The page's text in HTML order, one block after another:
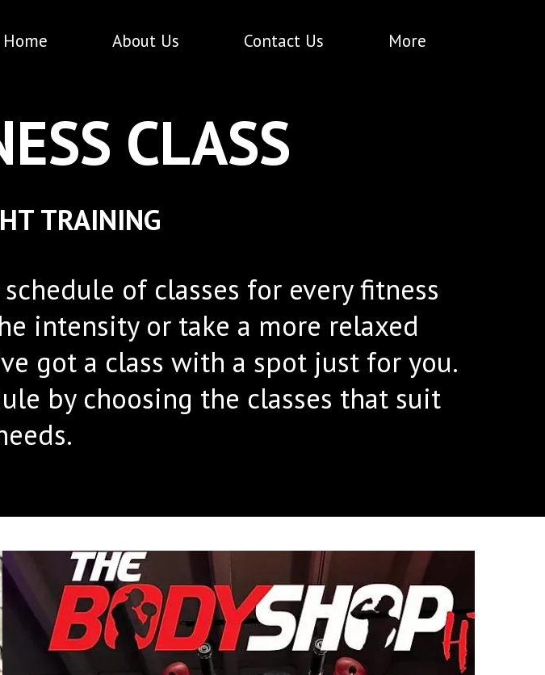
Home About Us Contact Us More
CLASS
TRAINING
of classes for every fitness
intensity or take a more relaxed
got a class with a spot just for you.
by choosing the classes that suit